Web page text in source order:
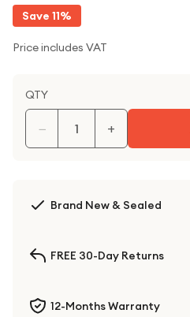
Save 11%
Price includes VAT
QTY
− +
Brand New & Sealed
FREE 30-Day Returns
12-Months Warranty